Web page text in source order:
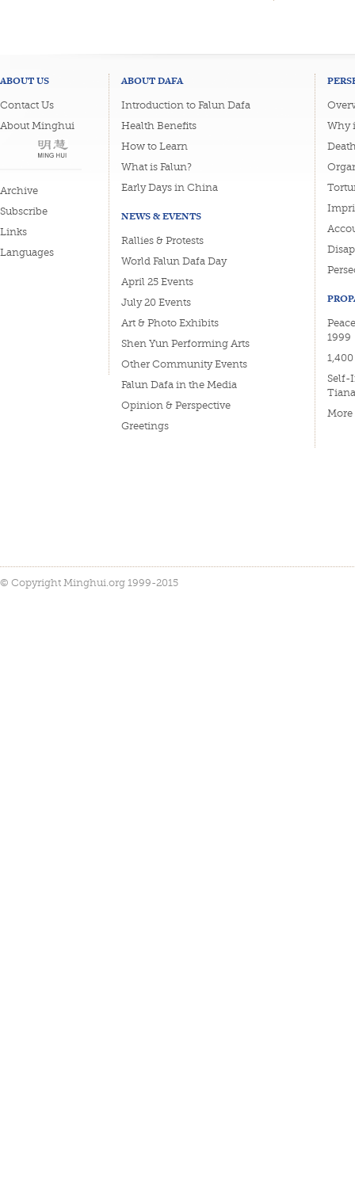
ABOUT US
Contact Us
About Minghui
Archive
Subscribe
Links
Languages
ABOUT DAFA
Introduction to Falun Dafa
Health Benefits
How to Learn
What is Falun?
Early Days in China
NEWS & EVENTS
Rallies & Protests
World Falun Dafa Day
April 25 Events
July 20 Events
Art & Photo Exhibits
Shen Yun Performing Arts
Other Community Events
Falun Dafa in the Media
Opinion & Perspective
Greetings
Why
1999
Self-
More
© Copyright Minghui.org 1999-2015